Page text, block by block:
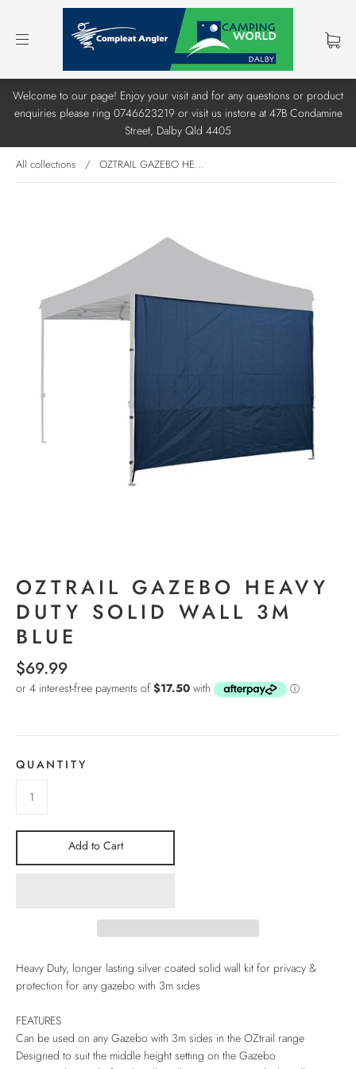
Welcome to our page! Enjoy your visit and for any questions or product
enquiries please ring 0746623219 or visit us instore at 47B Condamine
Street, Dalby Qld 4405
All collections / OZTRAIL GAZEBO HE...
OZTRAIL GAZEBO HEAVY
DUTY SOLID WALL 3M
BLUE
$69.99
QUANTITY
Add to Cart
Heavy Duty, longer lasting silver coated solid wall kit for privacy &
protection for any gazebo with 3m sides
FEATURES
Can be used on any Gazebo with 3m sides in the OZtrail range
Designed to suit the middle height setting on the Gazebo